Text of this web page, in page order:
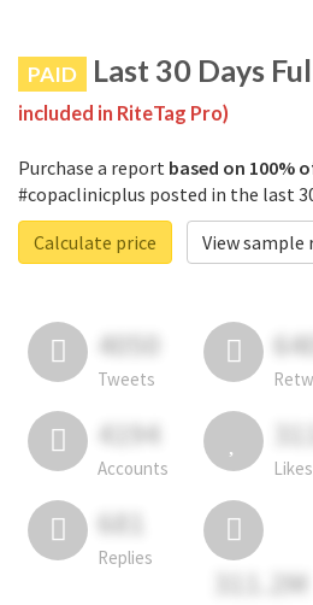
PAID Last 30 Days
included in RiteTag Pro)
Purchase a report based on 100%
#copaclinicplus posted in the last
Calculate price
View
4050
Tweets
4194
Accounts Likes
681
Replies
311.2M